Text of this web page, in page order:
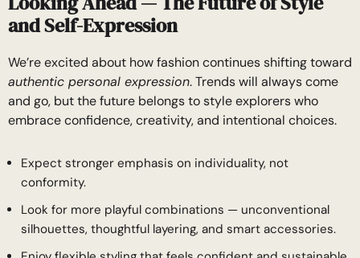
and Self-Expression
We’re excited about how fashion continues shifting toward
authentic personal expression. Trends will always come
and go, but the future belongs to style explorers who
embrace confidence, creativity, and intentional choices.
Expect stronger emphasis on individuality, not
conformity.
Look for more playful combinations — unconventional
silhouettes, thoughtful layering, and smart accessories.